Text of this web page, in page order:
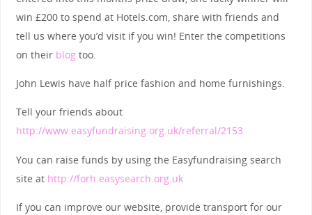
win £200 to spend at Hotels.com, share with friends and
tell us where you’d visit if you win! Enter the competitions
on their blogtoo.
John Lewis have half price fashion and home furnishings.
Tell your friends about
http://www.easyfundraising.org.uk/referral/2153
You can raise funds by using the Easyfundraising search
site at http://forh.easysearch.org.uk
If you can improve our website, provide transport for our